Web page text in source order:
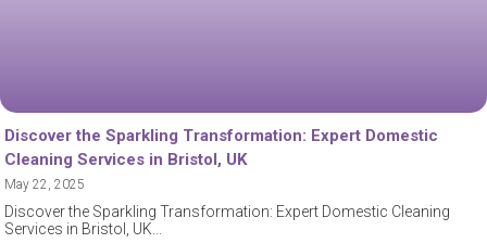
Discover the Sparkling Transformation: Expert Domestic
Cleaning Services in Bristol, UK
May 22, 2025
Discover the Sparkling Transformation: Expert Domestic Cleaning
Services in Bristol, UK